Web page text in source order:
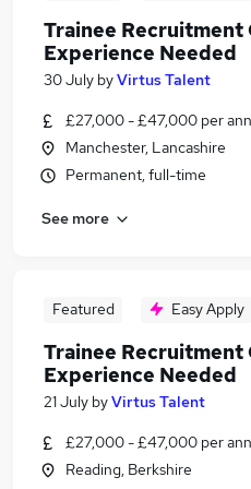
Trainee Recruitment
Experience Needed
30 July byVirtus Talent
£27,000 - £47,000 per
Manchester, Lancashire
Permanent, full-time
See more
Featured Easy Apply
Trainee Recruitment
Experience Needed
21 July byVirtus Talent
£27,000 - £47,000 per
Reading, Berkshire